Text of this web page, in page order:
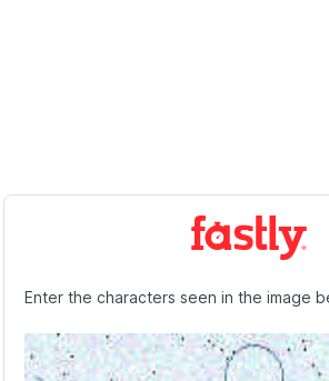
Enter the characters seen in the image